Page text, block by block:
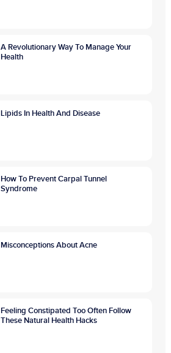
A Revolutionary Way To Manage Your
Health
Lipids In Health And Disease
How To Prevent Carpal Tunnel
Syndrome
Misconceptions About Acne
Feeling Constipated Too Often Follow
These Natural Health Hacks